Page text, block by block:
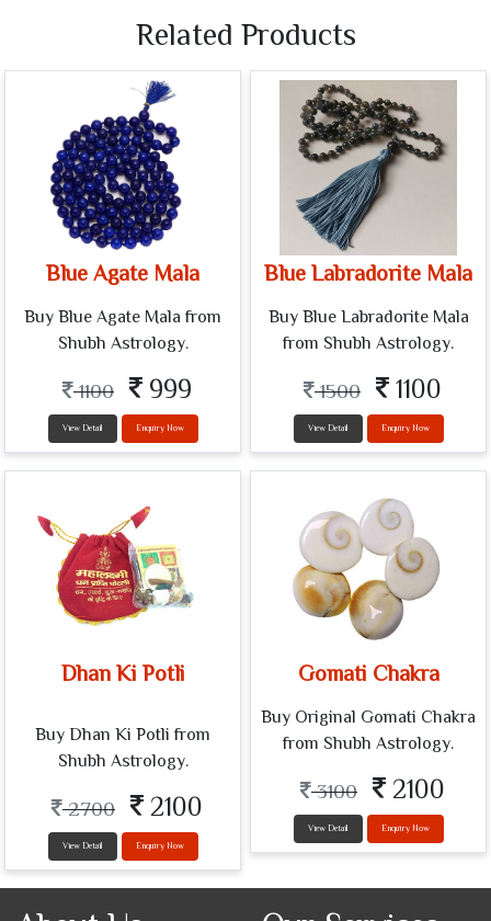
Related Products
Blue Agate Mala
Buy Blue Agate Mala from
Shubh Astrology.
1100 999
View Detail Enquiry Now
Blue Labradorite Mala
Buy Blue Labradorite Mala
from Shubh Astrology.
1500 1100
View Detail Enquiry Now
Dhan Ki Potli
Buy Dhan Ki Potli from
Shubh Astrology.
2700 2100
View Detail Enquiry Now
Gomati Chakra
Buy Original Gomati Chakra
from Shubh Astrology.
3100 2100
View Detail Enquiry Now